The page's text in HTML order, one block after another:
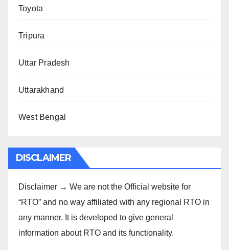
Toyota
Tripura
Uttar Pradesh
Uttarakhand
West Bengal
DISCLAIMER
Disclaimer → We are not the Official website for
“RTO” and no way affiliated with any regional RTO in
any manner. It is developed to give general
information about RTO and its functionality.